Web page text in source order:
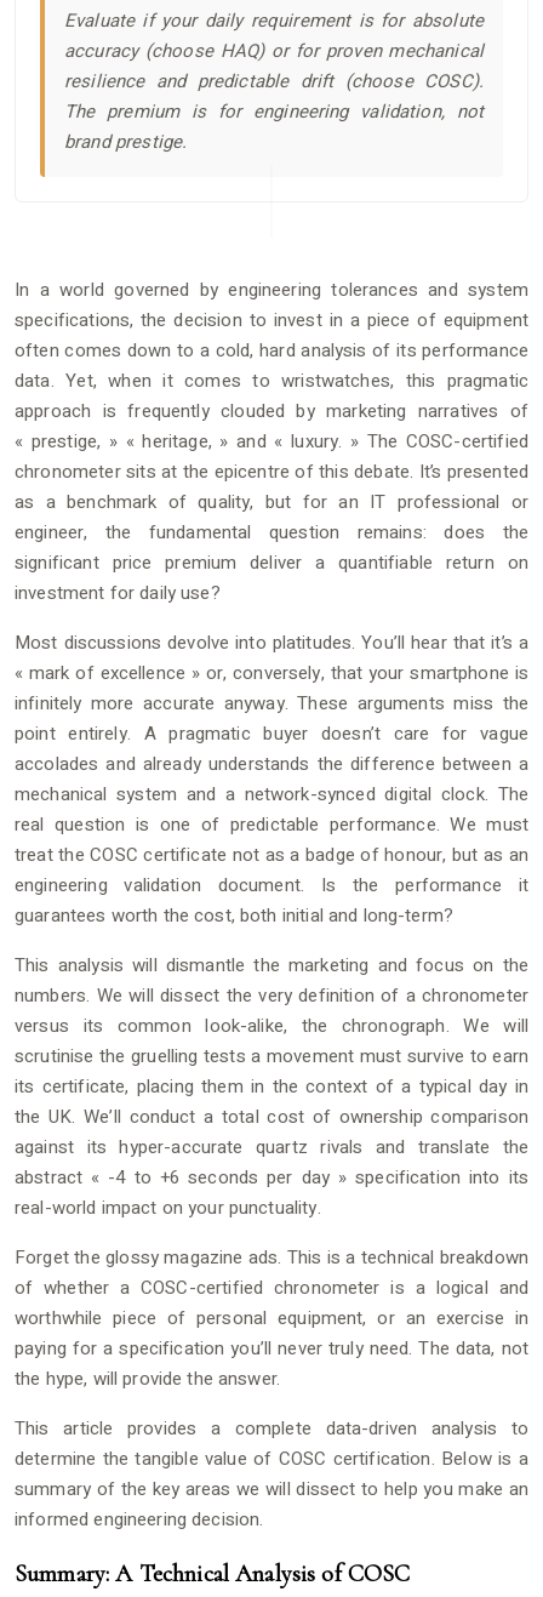
Evaluate if your daily requirement is for absolute
accuracy (choose HAQ) or for proven mechanical
resilience and predictable drift (choose COSC).
The premium is for engineering validation, not
brand prestige.
In a world governed by engineering tolerances and system
specifications, the decision to invest in a piece of equipment
often comes down to a cold, hard analysis of its performance
data. Yet, when it comes to wristwatches, this pragmatic
approach is frequently clouded by marketing narratives of
« prestige, » « heritage, » and « luxury. » The COSC-certified
chronometer sits at the epicentre of this debate. It’s presented
as a benchmark of quality, but for an IT professional or
engineer, the fundamental question remains: does the
significant price premium deliver a quantifiable return on
investment for daily use?
Most discussions devolve into platitudes. You’ll hear that it’s a
« mark of excellence » or, conversely, that your smartphone is
infinitely more accurate anyway. These arguments miss the
point entirely. A pragmatic buyer doesn’t care for vague
accolades and already understands the difference between a
mechanical system and a network-synced digital clock. The
real question is one of predictable performance. We must
treat the COSC certificate not as a badge of honour, but as an
engineering validation document. Is the performance it
guarantees worth the cost, both initial and long-term?
This analysis will dismantle the marketing and focus on the
numbers. We will dissect the very definition of a chronometer
versus its common look-alike, the chronograph. We will
scrutinise the gruelling tests a movement must survive to earn
its certificate, placing them in the context of a typical day in
the UK. We’ll conduct a total cost of ownership comparison
against its hyper-accurate quartz rivals and translate the
abstract « -4 to +6 seconds per day » specification into its
real-world impact on your punctuality.
Forget the glossy magazine ads. This is a technical breakdown
of whether a COSC-certified chronometer is a logical and
worthwhile piece of personal equipment, or an exercise in
paying for a specification you’ll never truly need. The data, not
the hype, will provide the answer.
This article provides a complete data-driven analysis to
determine the tangible value of COSC certification. Below is a
summary of the key areas we will dissect to help you make an
informed engineering decision.
Summary: A Technical Analysis of COSC